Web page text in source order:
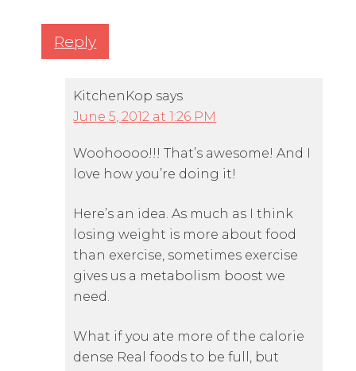
Reply
KitchenKop says
June 5, 2012 at 1:26 PM
Woohoooo!!! That’s awesome! And I
love how you’re doing it!
Here’s an idea. As much as I think
losing weight is more about food
than exercise, sometimes exercise
gives us a metabolism boost we
need.
What if you ate more of the calorie
dense Real foods to be full, but